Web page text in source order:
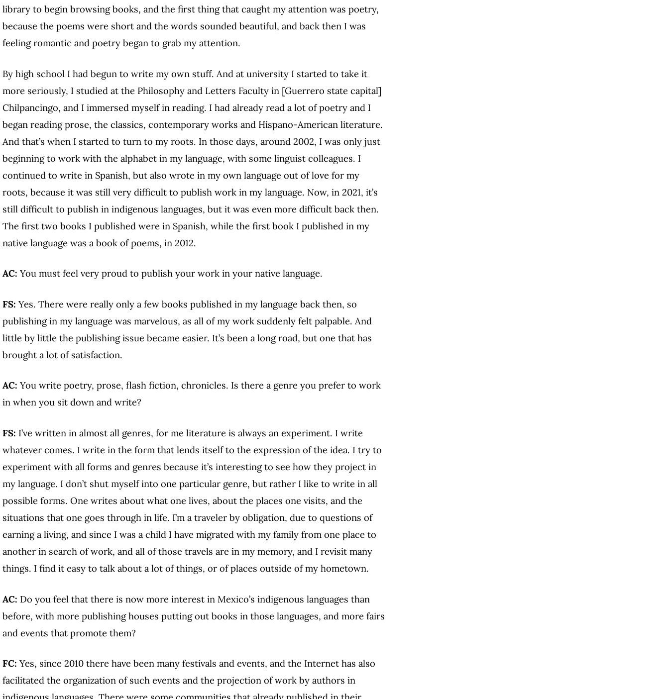
library to begin browsing books, and the first thing that caught my attention was poetry,
because the poems were short and the words sounded beautiful, and back then I was
feeling romantic and poetry began to grab my attention.
By high school I had begun to write my own stuff. And at university I started to take it
more seriously, I studied at the Philosophy and Letters Faculty in [Guerrero state capital]
Chilpancingo, and I immersed myself in reading. I had already read a lot of poetry and I
began reading prose, the classics, contemporary works and Hispano-American literature.
And that’s when I started to turn to my roots. In those days, around 2002, I was only just
beginning to work with the alphabet in my language, with some linguist colleagues. I
continued to write in Spanish, but also wrote in my own language out of love for my
roots, because it was still very difficult to publish work in my language. Now, in 2021, it’s
still difficult to publish in indigenous languages, but it was even more difficult back then.
The first two books I published were in Spanish, while the first book I published in my
native language was a book of poems, in 2012.
AC: You must feel very proud to publish your work in your native language.
FS: Yes. There were really only a few books published in my language back then, so
publishing in my language was marvelous, as all of my work suddenly felt palpable. And
little by little the publishing issue became easier. It’s been a long road, but one that has
brought a lot of satisfaction.
AC: You write poetry, prose, flash fiction, chronicles. Is there a genre you prefer to work
in when you sit down and write?
FS: I’ve written in almost all genres, for me literature is always an experiment. I write
whatever comes. I write in the form that lends itself to the expression of the idea. I try to
experiment with all forms and genres because it’s interesting to see how they project in
my language. I don’t shut myself into one particular genre, but rather I like to write in all
possible forms. One writes about what one lives, about the places one visits, and the
situations that one goes through in life. I’m a traveler by obligation, due to questions of
earning a living, and since I was a child I have migrated with my family from one place to
another in search of work, and all of those travels are in my memory, and I revisit many
things. I find it easy to talk about a lot of things, or of places outside of my hometown.
AC: Do you feel that there is now more interest in Mexico’s indigenous languages than
before, with more publishing houses putting out books in those languages, and more fairs
and events that promote them?
FC: Yes, since 2010 there have been many festivals and events, and the Internet has also
facilitated the organization of such events and the projection of work by authors in